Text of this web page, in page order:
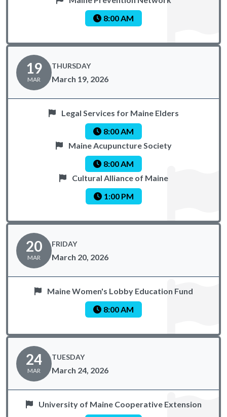
8:00 AM
19
MAR
THURSDAY
March 19, 2026
Legal Services for Maine Elders
8:00 AM
Maine Acupuncture Society
8:00 AM
Cultural Alliance of Maine
1:00 PM
20
MAR
FRIDAY
March 20, 2026
Maine Women's Lobby Education Fund
8:00 AM
24
MAR
TUESDAY
March 24, 2026
University of Maine Cooperative Extension